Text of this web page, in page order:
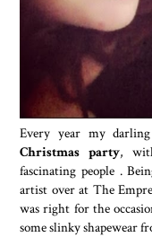
Every year my
Christmas party,
fascinating people .
artist over at The
was right for the
some slinky shapewear